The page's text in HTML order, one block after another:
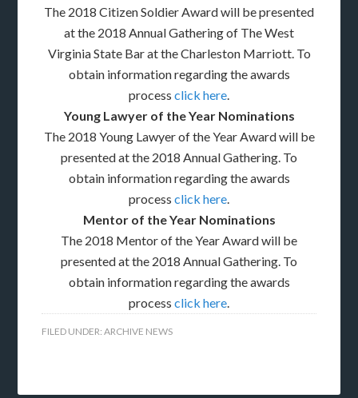
The 2018 Citizen Soldier Award will be presented
at the 2018 Annual Gathering of The West
Virginia State Bar at the Charleston Marriott. To
obtain information regarding the awards
process click here.
Young Lawyer of the Year Nominations
The 2018 Young Lawyer of the Year Award will be
presented at the 2018 Annual Gathering. To
obtain information regarding the awards
process click here.
Mentor of the Year Nominations
The 2018 Mentor of the Year Award will be
presented at the 2018 Annual Gathering. To
obtain information regarding the awards
process click here.
FILED UNDER:ARCHIVE NEWS